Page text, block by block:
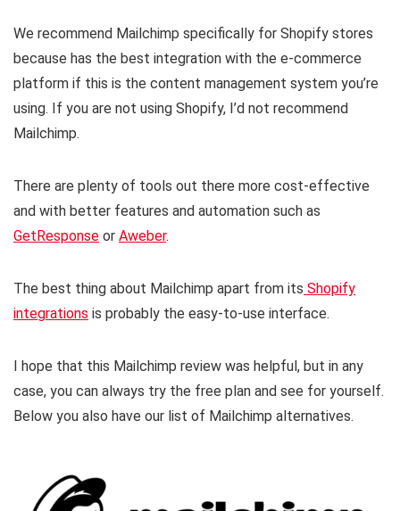
We recommend Mailchimp specifically for Shopify stores
because has the best integration with the e-commerce
platform if this is the content management system you’re
using. If you are not using Shopify, I’d not recommend
Mailchimp.
There are plenty of tools out there more cost-effective
and with better features and automation such as
GetResponse or Aweber.
The best thing about Mailchimp apart from its Shopify
integrations is probably the easy-to-use interface.
I hope that this Mailchimp review was helpful, but in any
case, you can always try the free plan and see for yourself.
Below you also have our list of Mailchimp alternatives.